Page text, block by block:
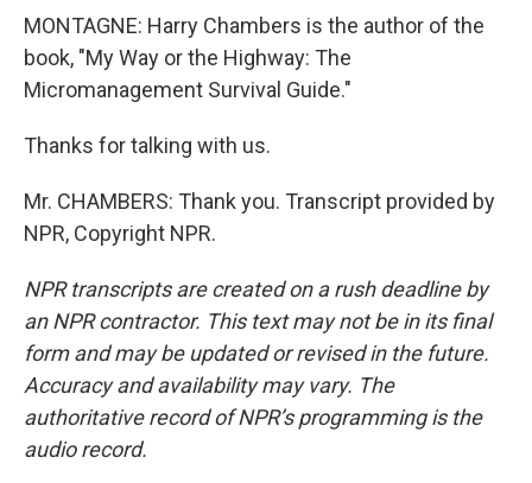
MONTAGNE: Harry Chambers is the author of the
book, "My Way or the Highway: The
Micromanagement Survival Guide."
Thanks for talking with us.
Mr. CHAMBERS: Thank you. Transcript provided by
NPR, Copyright NPR.
NPR transcripts are created on a rush deadline by
an NPR contractor. This text may not be in its final
form and may be updated or revised in the future.
Accuracy and availability may vary. The
authoritative record of NPR’s programming is the
audio record.